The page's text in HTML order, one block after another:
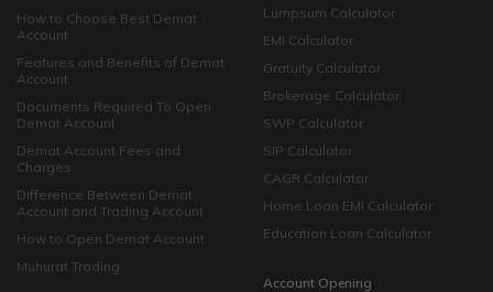
How to Choose Best Demat
Account
Features and Benefits of Demat
Account
Documents Required To Open
Demat Account
Demat Account Fees and
Charges
Difference Between Demat
Account and Trading Account
How to Open Demat Account
Muhurat Trading
Lumpsum Calculator
EMI Calculator
Gratuity Calculator
Brokerage Calculator
SWP Calculator
SIP Calculator
CAGR Calculator
Home Loan EMI Calculator
Education Loan Calculator
Account Opening